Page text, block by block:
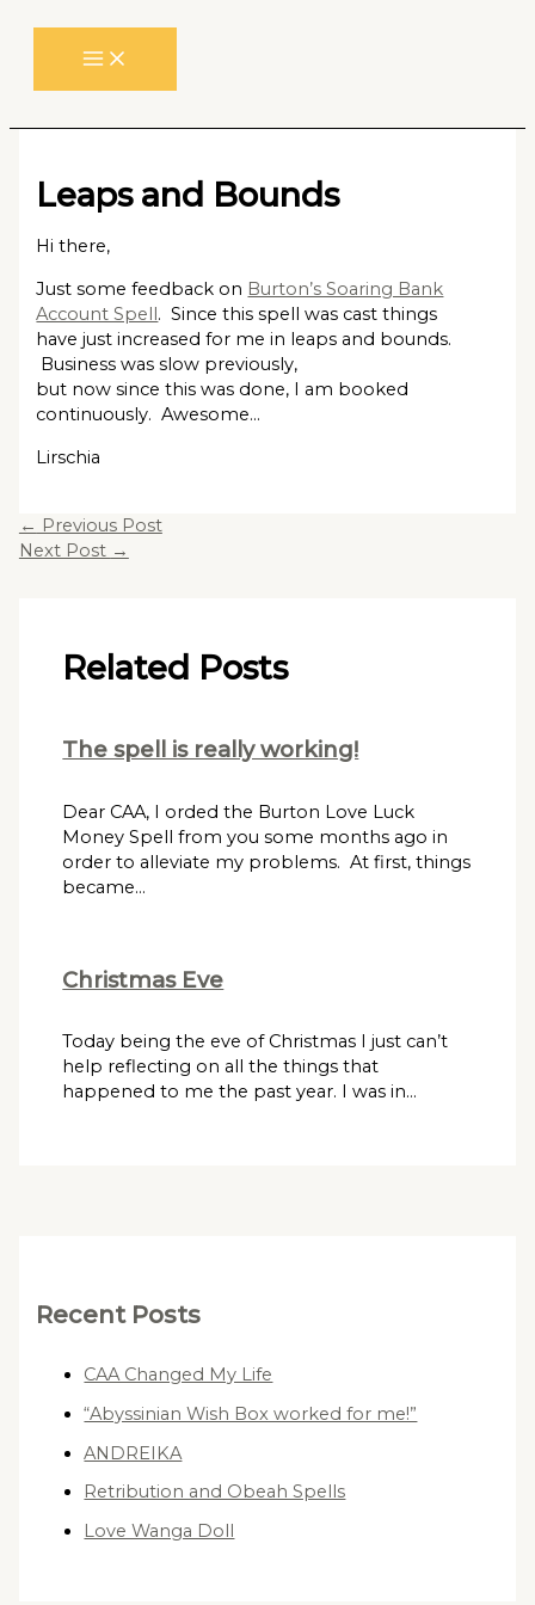
Leaps and Bounds
Hi there,
Just some feedback on Burton’s Soaring Bank
Account Spell. Since this spell was cast things
have just increased for me in leaps and bounds.
Business was slow previously,
but now since this was done, I am booked
continuously. Awesome…
Lirschia
← Previous Post
Next Post →
Related Posts
The spell is really working!
Dear CAA, I orded the Burton Love Luck
Money Spell from you some months ago in
order to alleviate my problems. At first, things
became…
Christmas Eve
Today being the eve of Christmas I just can’t
help reflecting on all the things that
happened to me the past year. I was in…
Recent Posts
CAA Changed My Life
“Abyssinian Wish Box worked for me!”
ANDREIKA
Retribution and Obeah Spells
Love Wanga Doll